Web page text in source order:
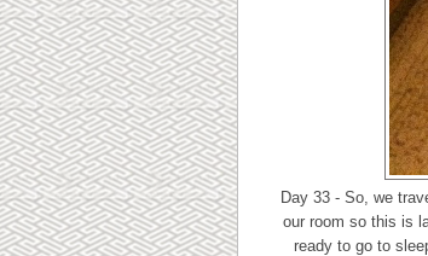
Day 33 - So, we
our room so this is
ready to go to